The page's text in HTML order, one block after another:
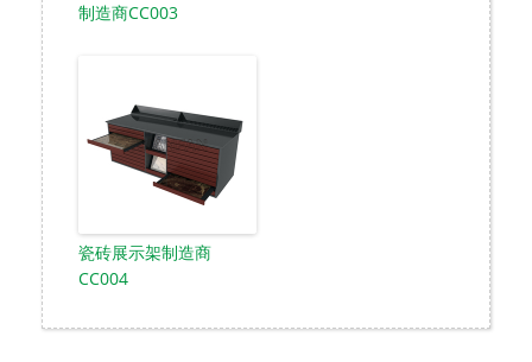
制造商CC003
瓷砖展示架制造商
CC004